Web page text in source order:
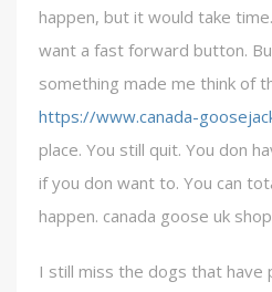
happen, but it would take
want a fast forward button.
something made me think of
https://www.canada-
place. You still quit. You don
if you don want to. You can
happen. canada goose uk shop
I still miss the dogs that have